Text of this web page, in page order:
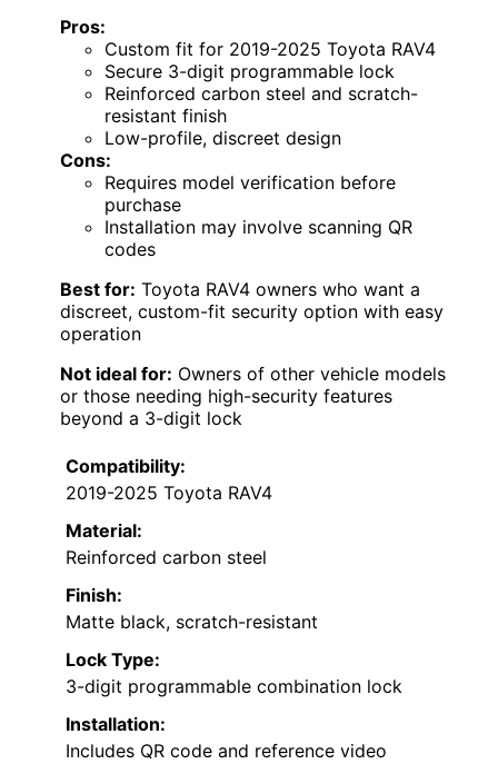
Pros:
Custom fit for 2019-2025 Toyota RAV4
Secure 3-digit programmable lock
Reinforced carbon steel and scratch-
resistant finish
Low-profile, discreet design
Cons:
Requires model verification before
purchase
Installation may involve scanning QR
codes
Best for: Toyota RAV4 owners who want a
discreet, custom-fit security option with easy
operation
Not ideal for: Owners of other vehicle models
or those needing high-security features
beyond a 3-digit lock
Compatibility:
2019-2025 Toyota RAV4
Material:
Reinforced carbon steel
Finish:
Matte black, scratch-resistant
Lock Type:
3-digit programmable combination lock
Installation:
Includes QR code and reference video